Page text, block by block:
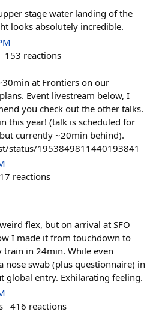
stage water landing of the
looks absolutely incredible.
153 reactions
at Frontiers on our
Event livestream below, I
you check out the other talks.
this year! (talk is scheduled for
but currently ~20min behind).
status/1953849811440193841
17 reactions
flex, but on arrival at SFO
I made it from touchdown to
in 24min. While even
nose swab (plus questionnaire) in
global entry. Exhilarating feeling.
416 reactions